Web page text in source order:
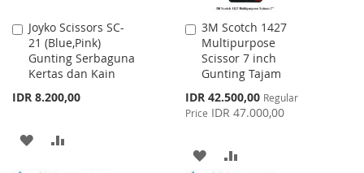
Joyko Scissors SC-
21 (Blue,Pink)
Gunting Serbaguna
Kertas dan Kain
IDR 8.200,00
Add
to
Cart
ADD
3M Scotch 1427
Multipurpose
Scissor 7 inch
Gunting Tajam
Special
Price
IDR 42.500,00 Regular
Price IDR 47.000,00
Add
to
Cart
ADD